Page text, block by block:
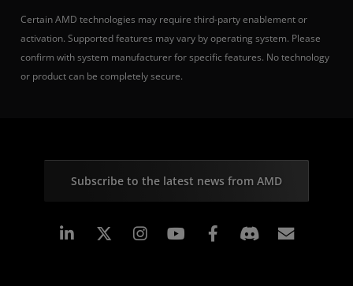
Certain AMD technologies may require third-party enablement or
activation. Supported features may vary by operating system. Please
confirm with system manufacturer for specific features. No technology
or product can be completely secure.
Subscribe to the latest news from AMD
Linkedin Instagram Facebook